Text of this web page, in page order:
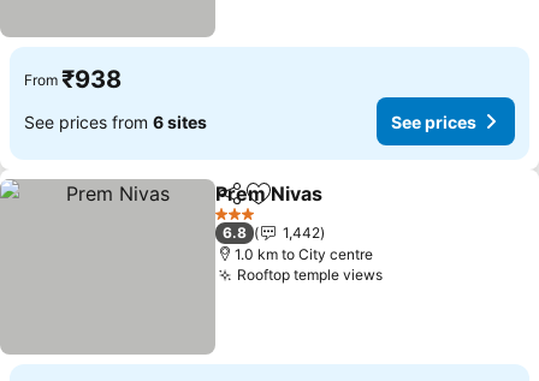
From ₹938
See prices from 6 sites See prices
ShareAdd to favorites
Prem Nivas
3 Stars
6.8
1,442
1.0 km to City centre
Rooftop temple views